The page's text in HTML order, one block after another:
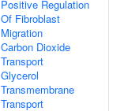
Positive Regulation
Of Fibroblast
Migration
Carbon Dioxide
Transport
Glycerol
Transmembrane
Transport